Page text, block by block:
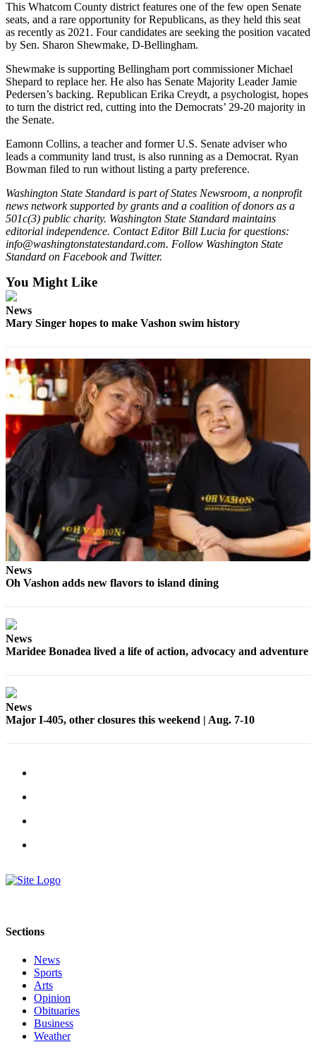
This Whatcom County district features one of the few open Senate
seats, and a rare opportunity for Republicans, as they held this seat
as recently as 2021. Four candidates are seeking the position vacated
by Sen. Sharon Shewmake, D-Bellingham.
Shewmake is supporting Bellingham port commissioner Michael
Shepard to replace her. He also has Senate Majority Leader Jamie
Pedersen’s backing. Republican Erika Creydt, a psychologist, hopes
to turn the district red, cutting into the Democrats’ 29-20 majority in
the Senate.
Eamonn Collins, a teacher and former U.S. Senate adviser who
leads a community land trust, is also running as a Democrat. Ryan
Bowman filed to run without listing a party preference.
Washington State Standard is part of States Newsroom, a nonprofit
news network supported by grants and a coalition of donors as a
501c(3) public charity. Washington State Standard maintains
editorial independence. Contact Editor Bill Lucia for questions:
info@washingtonstatestandard.com. Follow Washington State
Standard on Facebook and Twitter.
You Might Like
News
Mary Singer hopes to make Vashon swim history
News
Oh Vashon adds new flavors to island dining
News
Maridee Bonadea lived a life of action, advocacy and adventure
News
Major I-405, other closures this weekend | Aug. 7-10
Sections
News
Sports
Arts
Opinion
Obituaries
Business
Weather